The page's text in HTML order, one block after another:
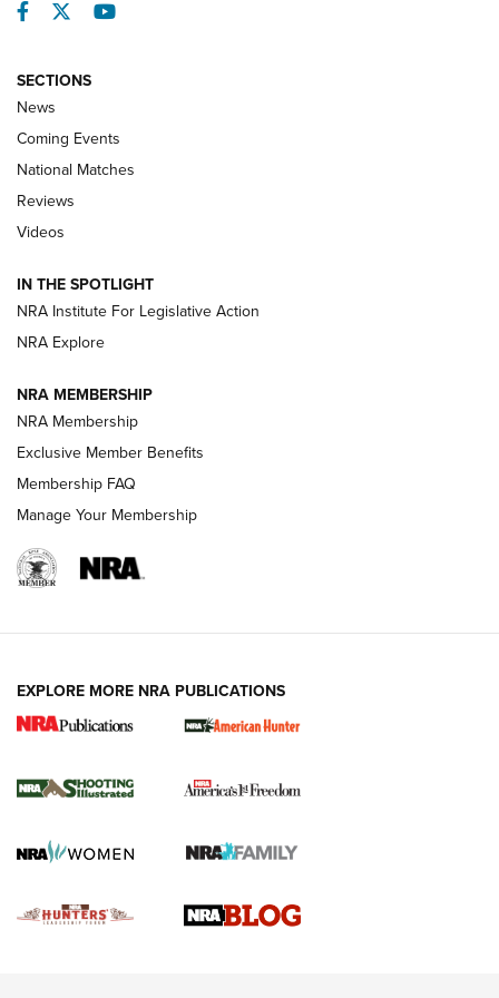
Behind the Bullet: The .333 Jeffery | An
.333 JEFFERY, 333 JEFFERY
Review: SIG Sauer P211-GTO | An NRA Shooting Sports
Journal
Shooting Sports Journal
Ruger Mark IV Tactical: The Turnkey Steel Challenge
Rimfire Pistol | An NRA Shooting Sports Journal
REVIEWS REVIEWS
Facebook
TwitterYouTube
SECTIONS
News
Coming Events
National Matches
Reviews
Videos
IN THE SPOTLIGHT
NRA Institute For Legislative Action
NRA Explore
NRA MEMBERSHIP
NRA Membership
Exclusive Member Benefits
Membership FAQ
Manage Your Membership
EXPLORE MORE NRA PUBLICATIONS